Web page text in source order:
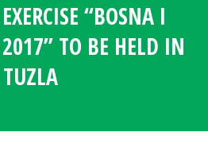
“BOSNA I
TO BE HELD IN
TUZLA